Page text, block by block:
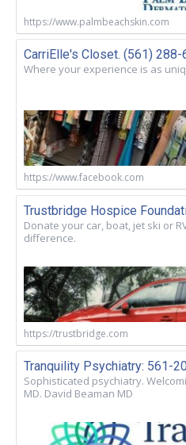
https://www.palmbeachskin.com
CarriElle's Closet. (561) 288-
Where your experience is as
https://www.facebook.com
Trustbridge Hospice
Donate your car, boat, jet ski or
difference.
https://trustbridge.com
Tranquility Psychiatry: 561-
Sophisticated psychiatry.
MD. David Beaman MD